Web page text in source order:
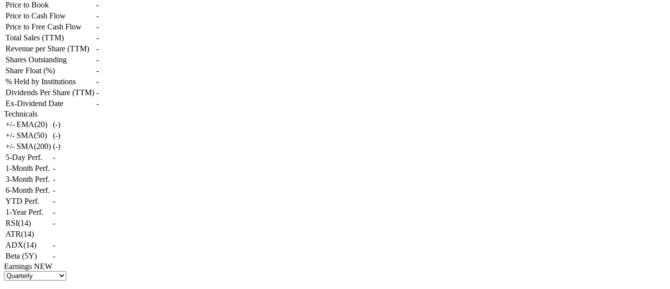
Price to Book
-
Price to Cash Flow
-
Price to Free Cash Flow
-
Total Sales (TTM)
-
Revenue per Share (TTM)
-
Shares Outstanding
-
Share Float (%)
-
% Held by Institutions
-
Dividends Per Share (TTM) -
Ex-Dividend Date
-
Technicals
+/- EMA(20)
(-)
+/- SMA(50)
(-)
+/- SMA(200) (-)
5-Day Perf.
-
1-Month Perf. -
3-Month Perf. -
6-Month Perf. -
YTD Perf.
-
1-Year Perf.
-
RSI(14)
-
ATR(14)
ADX(14)
-
Beta (5Y)
-
Earnings NEW